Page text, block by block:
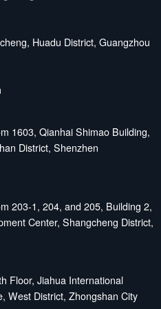
Huadu District, Guangzhou
1603, Qianhai Shimao Building,
District, Shenzhen
203-1, 204, and 205, Building 2,
Center, Shangcheng District,
Floor, Jiahua International
West District, Zhongshan City